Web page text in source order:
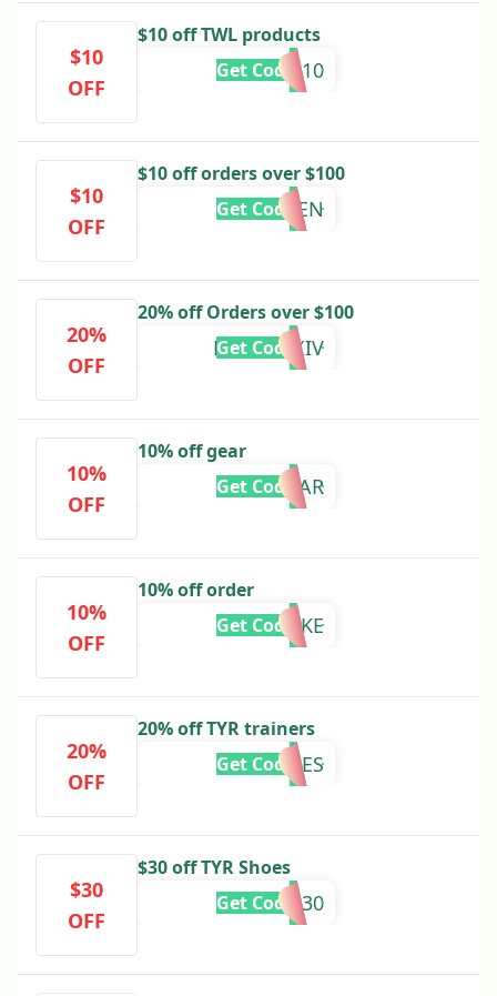
$10
OFF
$10 off TWL products
TYLER10
Get Code
$10
OFF
$10 off orders over $100
FD2-TEN
Get Code
20%
OFF
20% off Orders over $100
MYM204XIV
Get Code
10%
OFF
10% off gear
10GEAR
Get Code
10%
OFF
10% off order
SNAKE
Get Code
20%
OFF
20% off TYR trainers
TYRSHOES
Get Code
$30
OFF
$30 off TYR Shoes
TYR30
Get Code